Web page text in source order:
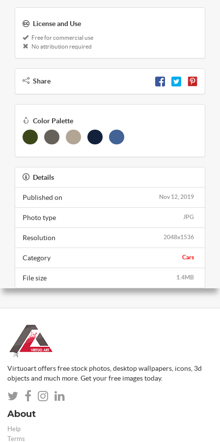
License and Use
Free for commercial use
No attribution required
Share
Color Palette
Details
Nov 12, 2019
Published on
JPG
Photo type
2048x1536
Resolution
Cars
Category
1.4MB
File size
Virtuoart offers free stock photos, desktop wallpapers, icons, 3d
objects and much more. Get your free images today.
About
Help
Terms